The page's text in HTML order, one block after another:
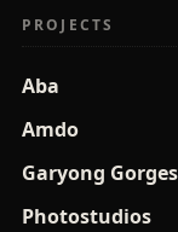
PROJECTS
Aba
Amdo
Garyong Gorges
Photostudios